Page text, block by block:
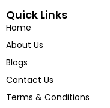
Quick Links
Home
About Us
Blogs
Contact Us
Terms & Conditions